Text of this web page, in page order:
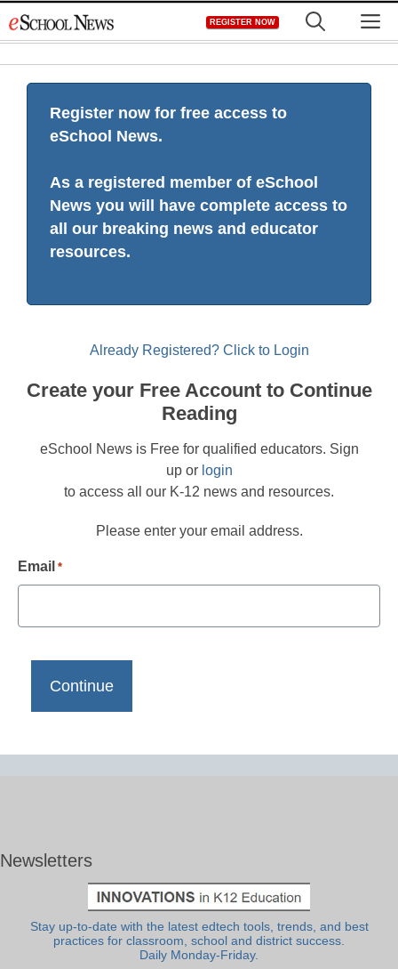
to
REGISTER NOW
Register now for free access to
eSchool News.
As a registered member of eSchool
News you will have complete access to
all our breaking news and educator
resources.
Already Registered? Click to Login
Create your Free Account to Continue
Reading
eSchool News is Free for qualified educators. Sign
up or login
to access all our K-12 news and resources.
Please enter your email address.
Email *
Newsletters
Stay up-to-date with the latest edtech tools, trends, and best
practices for classroom, school and district success.
Daily Monday-Friday.